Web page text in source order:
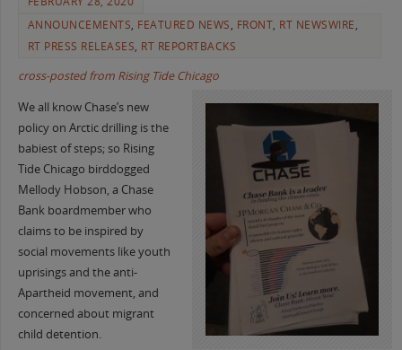
ANNOUNCEMENTS, FEATURED NEWS, FRONT, RT NEWSWIRE,
RT PRESS RELEASES, RT REPORTBACKS
cross-posted from Rising Tide Chicago
We all know Chase’s new
policy on Arctic drilling is the
babiest of steps; so Rising
Tide Chicago birddogged
Mellody Hobson, a Chase
Bank boardmember who
claims to be inspired by
social movements like youth
uprisings and the anti-
Apartheid movement, and
concerned about migrant
child detention.